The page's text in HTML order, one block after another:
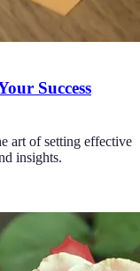
Success
art of setting effective
insights.